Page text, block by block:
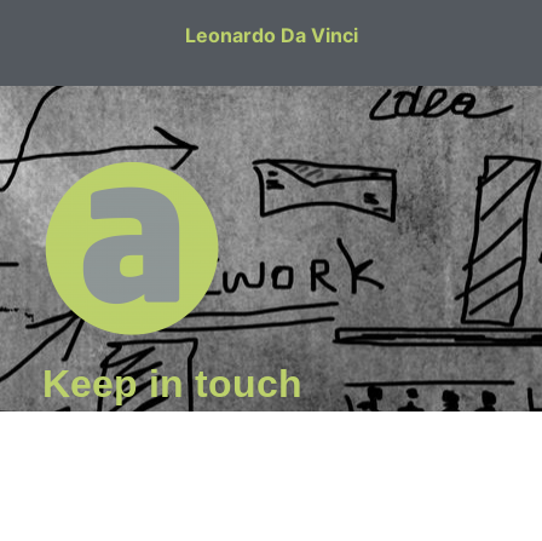
Leonardo Da Vinci
Keep in touch